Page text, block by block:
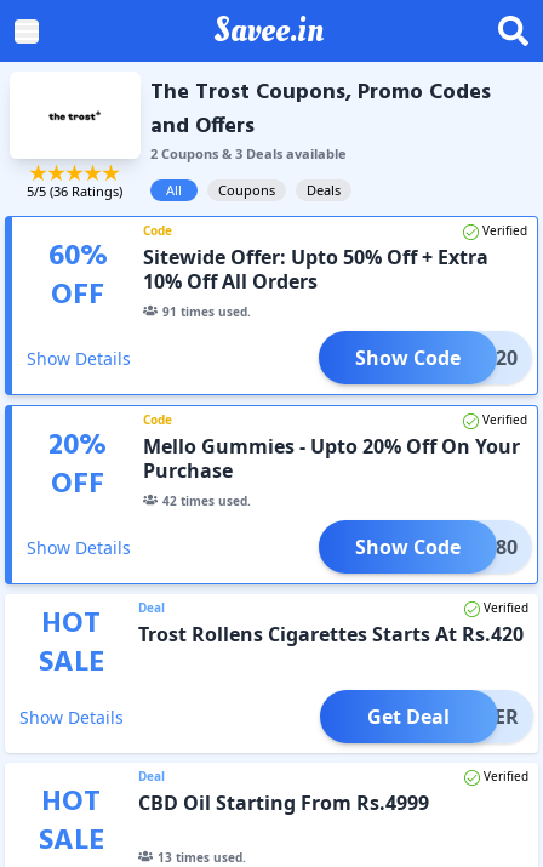
Savee.in
5/5 (36 Ratings)
The Trost Coupons, Promo Codes
and Offers
2Coupons& 3Dealsavailable
All
Coupons Deals
60%
OFF
Code Verified
Sitewide Offer: Upto 50% Off + Extra
10% Off All Orders
91 times used.
Show Details TP3E20
Show Code
20%
OFF
Code Verified
Mello Gummies - Upto 20% Off On Your
Purchase
42 times used.
Show Details PO9K80
Show Code
HOT
SALE
Deal Verified
Trost Rollens Cigarettes Starts At Rs.420
Show Details OFFER
Get Deal
HOT
SALE
Deal Verified
CBD Oil Starting From Rs.4999
13times used.